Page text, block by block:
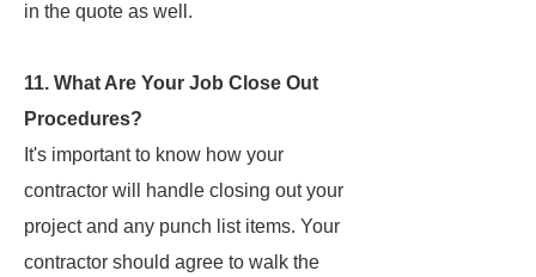
in the quote as well.
11. What Are Your Job Close Out
Procedures?
It's important to know how your
contractor will handle closing out your
project and any punch list items. Your
contractor should agree to walk the